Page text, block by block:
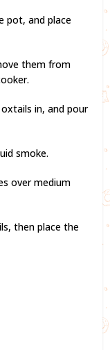
pot, and place
them from
in, and pour
smoke.
over medium
then place the